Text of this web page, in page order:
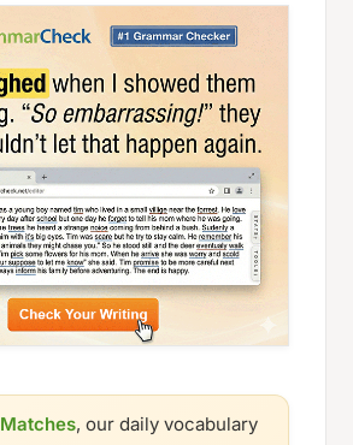
Matches, our daily vocabulary